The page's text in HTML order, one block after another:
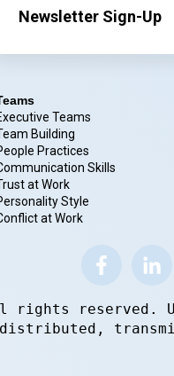
Newsletter Sign-Up
Teams
Building
Practices
Skills
at Work
Style
at Work
rights reserved.